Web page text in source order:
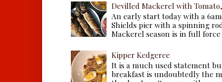
Devilled Mackerel with
An early start today with a
Shields pier with a spinning
Mackerel season is in full force
Kipper Kedgeree
It is a much used statement
breakfast is undoubtedly the